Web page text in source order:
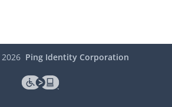
2026 Ping Identity Corporation